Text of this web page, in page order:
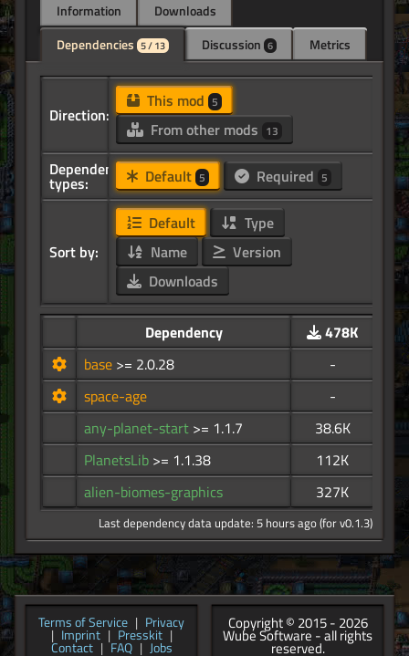
Information
Downloads
Dependencies 5 / 13 Discussion 6 Metrics
Direction:
This mod 5
From other mods 13
Dependency
types: Default 5 Required 5
Sort by:
Default
Type
Name
Version
Downloads
Dependency
478K
base >= 2.0.28
-
space-age
-
any-planet-start >= 1.1.7
38.6K
PlanetsLib >= 1.1.38
112K
alien-biomes-graphics
327K
Last dependency data update: 5 hours ago (for v0.1.3)
Terms of Service | Privacy
| Imprint | Presskit |
Contact | FAQ | Jobs
Copyright © 2015 - 2026
Wube Software - all rights
reserved.